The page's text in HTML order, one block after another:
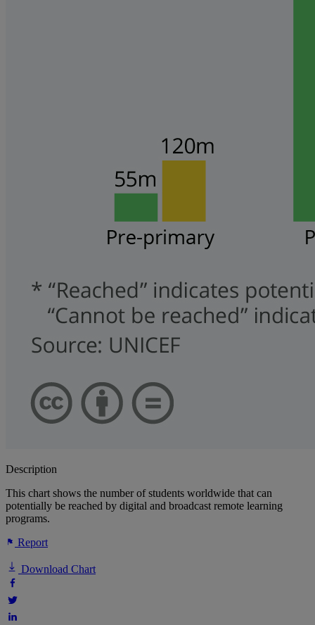
Description
This chart shows the number of students worldwide that can
potentially be reached by digital and broadcast remote learning
programs.
Report
Download Chart